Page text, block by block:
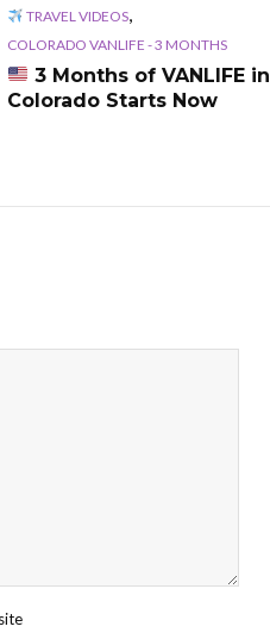
TRAVEL VIDEOS,
COLORADO VANLIFE - 3 MONTHS
3 Months of VANLIFE in
Colorado Starts Now